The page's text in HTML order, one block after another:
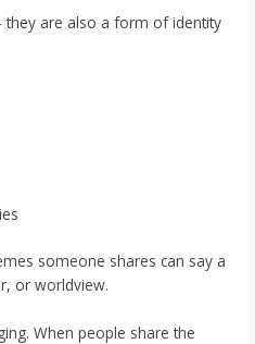
are also a form of identity
someone shares can say a
or worldview.
When people share the